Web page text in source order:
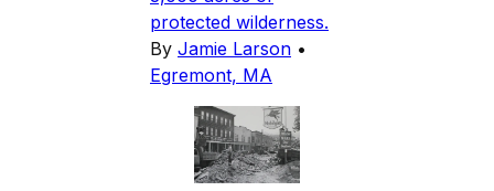
protected wilderness.
By Jamie Larson •
Egremont, MA